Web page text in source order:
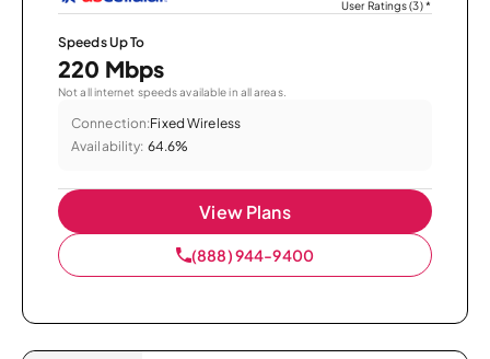
User Ratings (3)*
Speeds Up To
220 Mbps
Not all internet speeds available in all areas.
Connection:Fixed Wireless
Availability: 64.6%
View Plans
(888) 944-9400